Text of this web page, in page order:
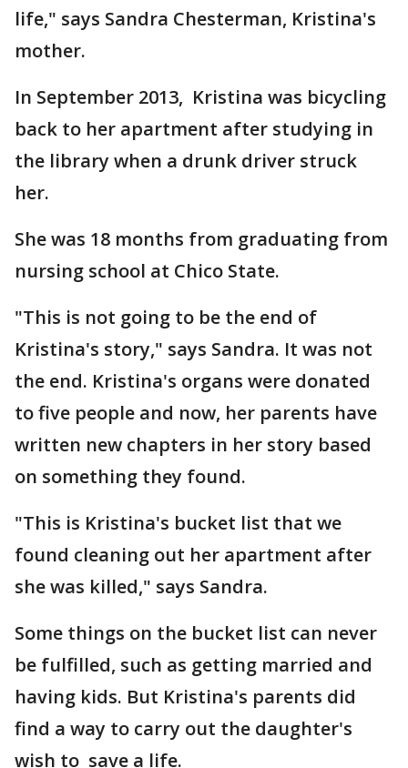
life," says Sandra Chesterman, Kristina's
mother.
In September 2013, Kristina was bicycling
back to her apartment after studying in
the library when a drunk driver struck
her.
She was 18 months from graduating from
nursing school at Chico State.
"This is not going to be the end of
Kristina's story," says Sandra. It was not
the end. Kristina's organs were donated
to five people and now, her parents have
written new chapters in her story based
on something they found.
"This is Kristina's bucket list that we
found cleaning out her apartment after
she was killed," says Sandra.
Some things on the bucket list can never
be fulfilled, such as getting married and
having kids. But Kristina's parents did
find a way to carry out the daughter's
wish to save a life.